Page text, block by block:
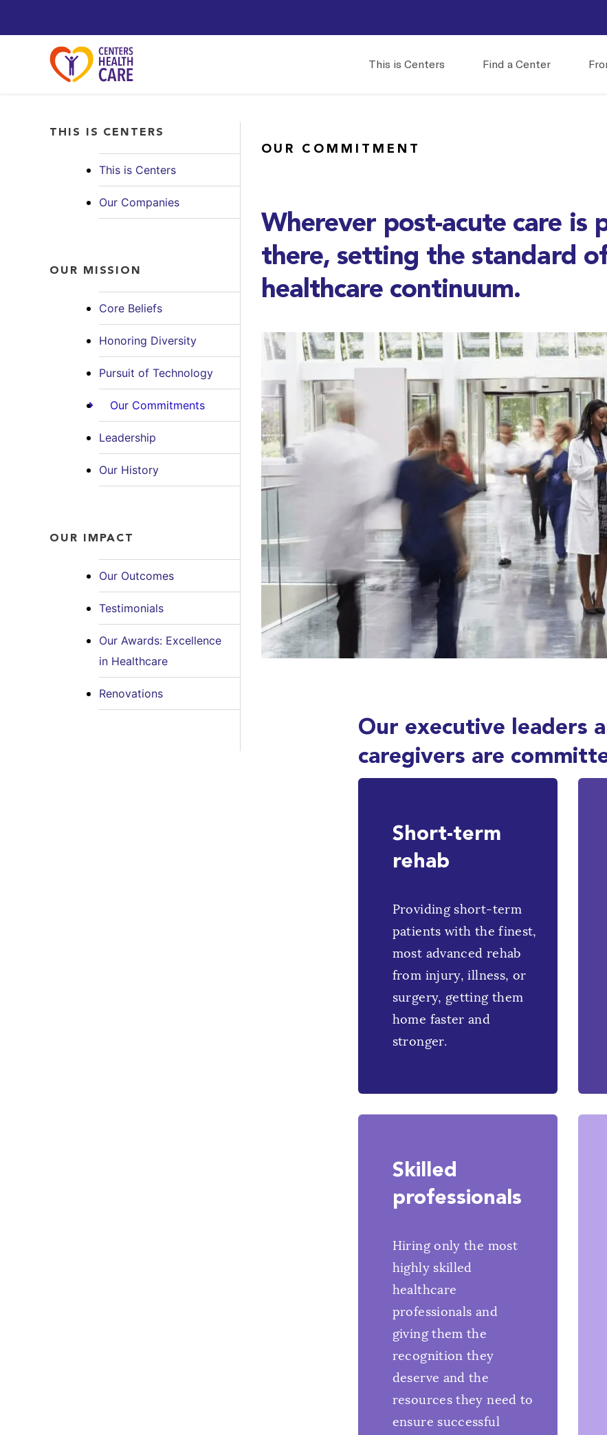
This is Centers Find a Center
THIS IS CENTERS
This is Centers
Our Companies
OUR MISSION
Core Beliefs
Honoring Diversity
Pursuit of Technology
Our Commitments
Leadership
Our History
OUR IMPACT
Our Outcomes
Testimonials
Our Awards: Excellence
in Healthcare
Renovations
OUR COMMITMENT
Wherever post-acute care is
there, setting the standard
healthcare continuum.
Our executive leaders
caregivers are
Short-term
rehab
Providing short-term
patients with the finest,
most advanced rehab
from injury, illness, or
surgery, getting them
home faster and
stronger.
Skilled
professionals
Hiring only the most
highly skilled
healthcare
professionals and
giving them the
recognition they
deserve and the
resources they need to
ensure successful